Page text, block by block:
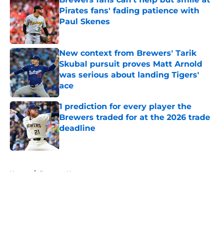
Pirates fans' fading patience with
Paul Skenes
Published by on Invalid Date
New context from Brewers' Tarik
Skubal pursuit proves Matt Arnold
was serious about landing Tigers'
ace
Published by on Invalid Date
1 prediction for every player the
Brewers traded for at the 2026 trade
deadline
Published by on Invalid Date
Home / Brewers News